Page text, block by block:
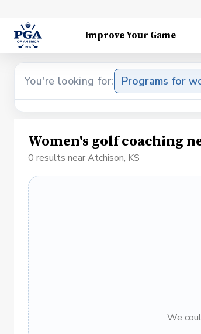
Improve Your Game
You're looking for: Programs for
Women's golf coaching
0 results near Atchison, KS
We